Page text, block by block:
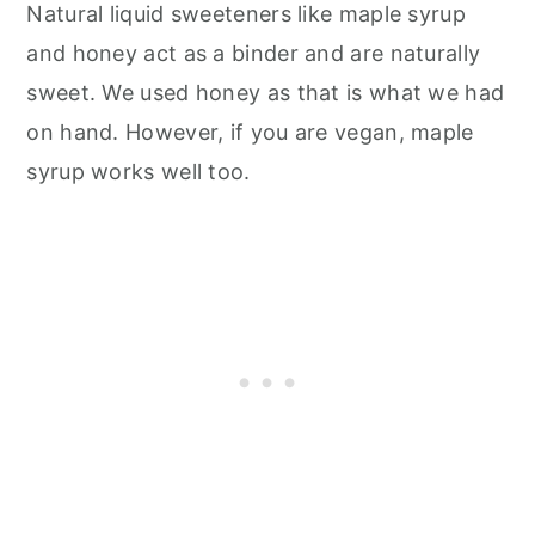
Natural liquid sweeteners like maple syrup
and honey act as a binder and are naturally
sweet. We used honey as that is what we had
on hand. However, if you are vegan, maple
syrup works well too.